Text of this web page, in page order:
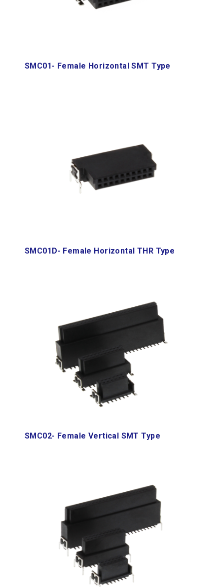
SMC01- Female Horizontal SMT Type
SMC01D- Female Horizontal THR Type
SMC02- Female Vertical SMT Type